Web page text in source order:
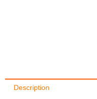
Description